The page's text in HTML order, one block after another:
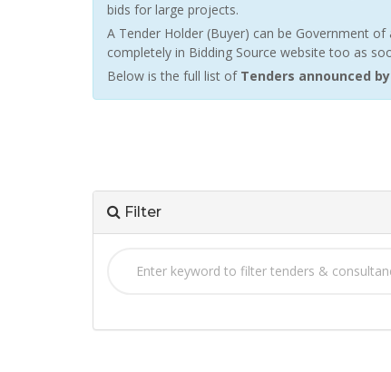
bids for large projects.
A Tender Holder (Buyer) can be Government
completely in Bidding Source website too as
Below is the full list of Tenders announced
Filter